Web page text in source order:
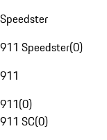
Speedster
911 Speedster(0)
911
911(0)
911 SC(0)